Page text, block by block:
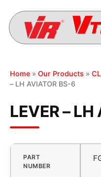
Home » Our Products »
– LH AVIATOR BS-6
LEVER –
PART
NUMBER